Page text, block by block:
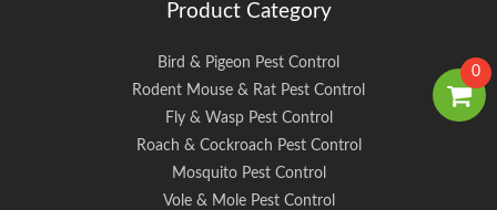
Product Category
Bird & Pigeon Pest Control
Rodent Mouse & Rat Pest Control
Fly & Wasp Pest Control
Roach & Cockroach Pest Control
Mosquito Pest Control
Vole & Mole Pest Control
0